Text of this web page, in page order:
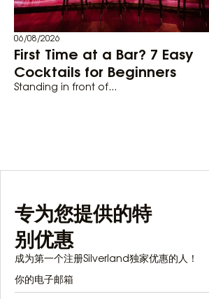
06/08/2026
First Time at a Bar? 7 Easy
Cocktails for Beginners
Standing in front of...
专为您提供的特
别优惠
成为第一个注册Silverland独家优惠的人！